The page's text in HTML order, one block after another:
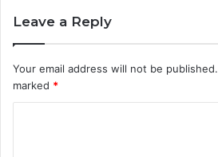
Leave a Reply
Your email address will not be published.
marked *